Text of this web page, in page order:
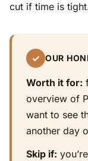
cut if time is
✓ OUR
Worth it for:
overview of
want to see
another day
Skip if: